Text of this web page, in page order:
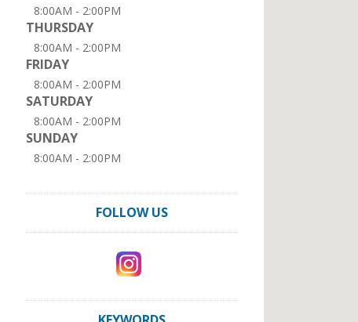
8:00AM - 2:00PM
THURSDAY
8:00AM - 2:00PM
FRIDAY
8:00AM - 2:00PM
SATURDAY
8:00AM - 2:00PM
SUNDAY
8:00AM - 2:00PM
FOLLOW US